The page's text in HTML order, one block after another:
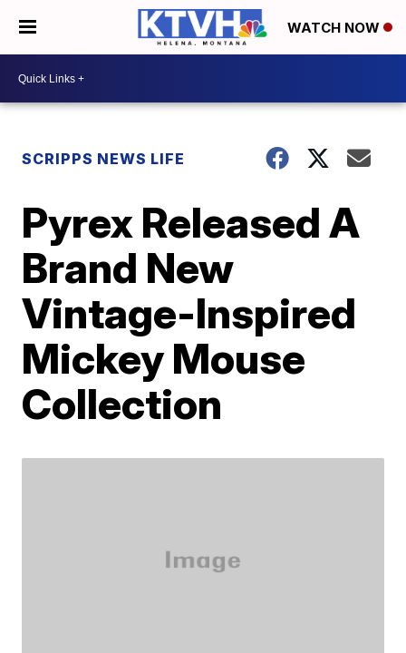
WATCH NOW
SCRIPPS NEWS LIFE
Pyrex Released A
Brand New
Vintage-Inspired
Mickey Mouse
Collection